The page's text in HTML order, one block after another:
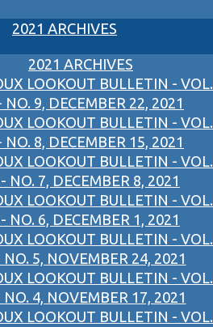
2021 ARCHIVES
2021 ARCHIVES
LOOKOUT BULLETIN - VOL.
NO. 9, DECEMBER 22, 2021
LOOKOUT BULLETIN - VOL.
NO. 8, DECEMBER 15, 2021
LOOKOUT BULLETIN - VOL.
NO. 7, DECEMBER 8, 2021
LOOKOUT BULLETIN - VOL.
NO. 6, DECEMBER 1, 2021
LOOKOUT BULLETIN - VOL.
NO. 5, NOVEMBER 24, 2021
LOOKOUT BULLETIN - VOL.
NO. 4, NOVEMBER 17, 2021
LOOKOUT BULLETIN - VOL.